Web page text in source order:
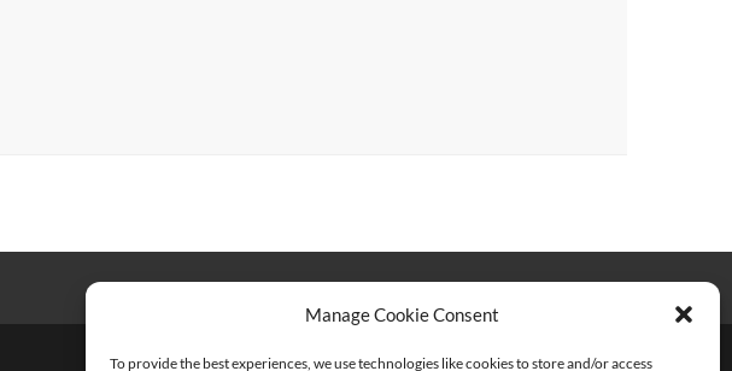
Manage Cookie Consent
To provide the best experiences, we use technologies like cookies to store and/or access